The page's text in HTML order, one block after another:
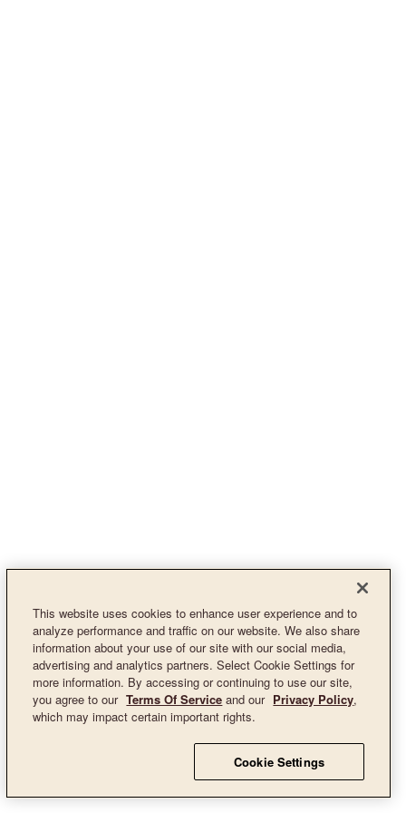
This website uses cookies to enhance user experience and to
analyze performance and traffic on our website. We also share
information about your use of our site with our social media,
advertising and analytics partners. Select Cookie Settings for
more information. By accessing or continuing to use our site,
you agree to our Terms Of Service and our Privacy Policy,
which may impact certain important rights.
Cookie Settings